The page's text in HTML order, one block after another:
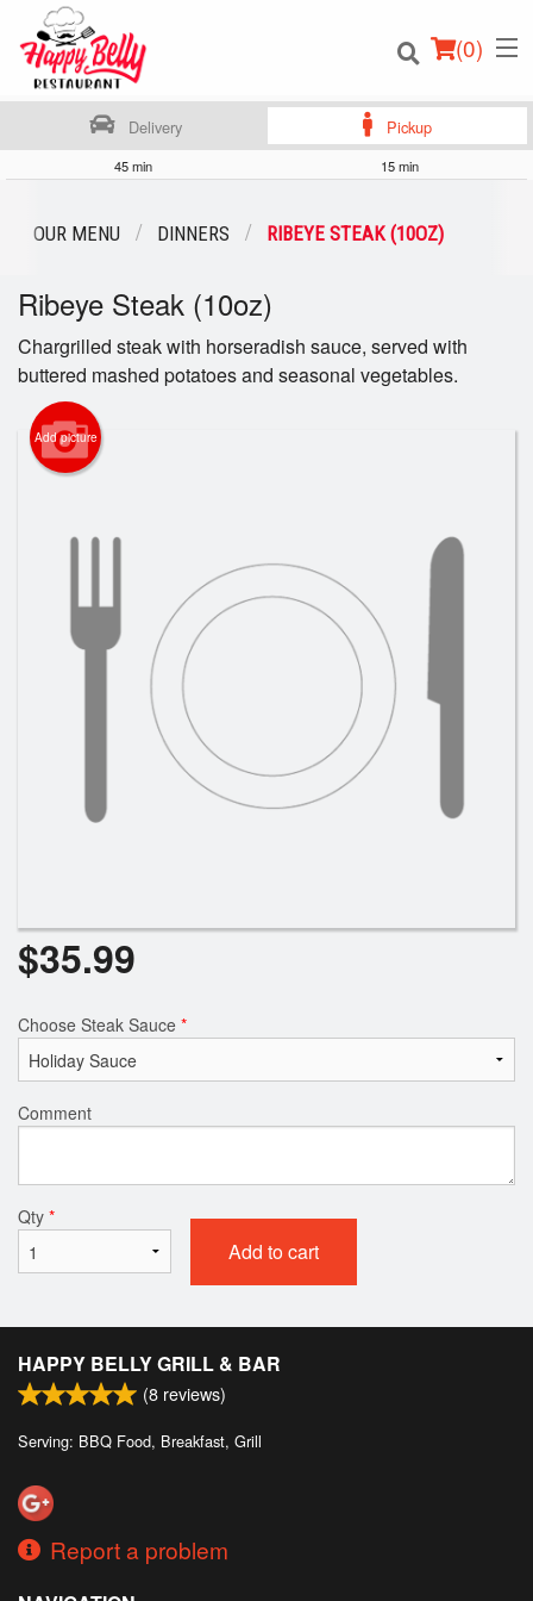
(0)
Login
Cart (0)
Search
Delivery Pickup
45 min 15 min
OUR MENU DINNERS RIBEYE STEAK (10OZ)
Ribeye Steak (10oz)
Chargrilled steak with horseradish sauce, served with
buttered mashed potatoes and seasonal vegetables.
Add picture
$35.99
Choose Steak Sauce *
Comment
Qty *
Add to cart
HAPPY BELLY GRILL & BAR
(8 reviews)
Serving: BBQ Food, Breakfast, Grill
Report a problem